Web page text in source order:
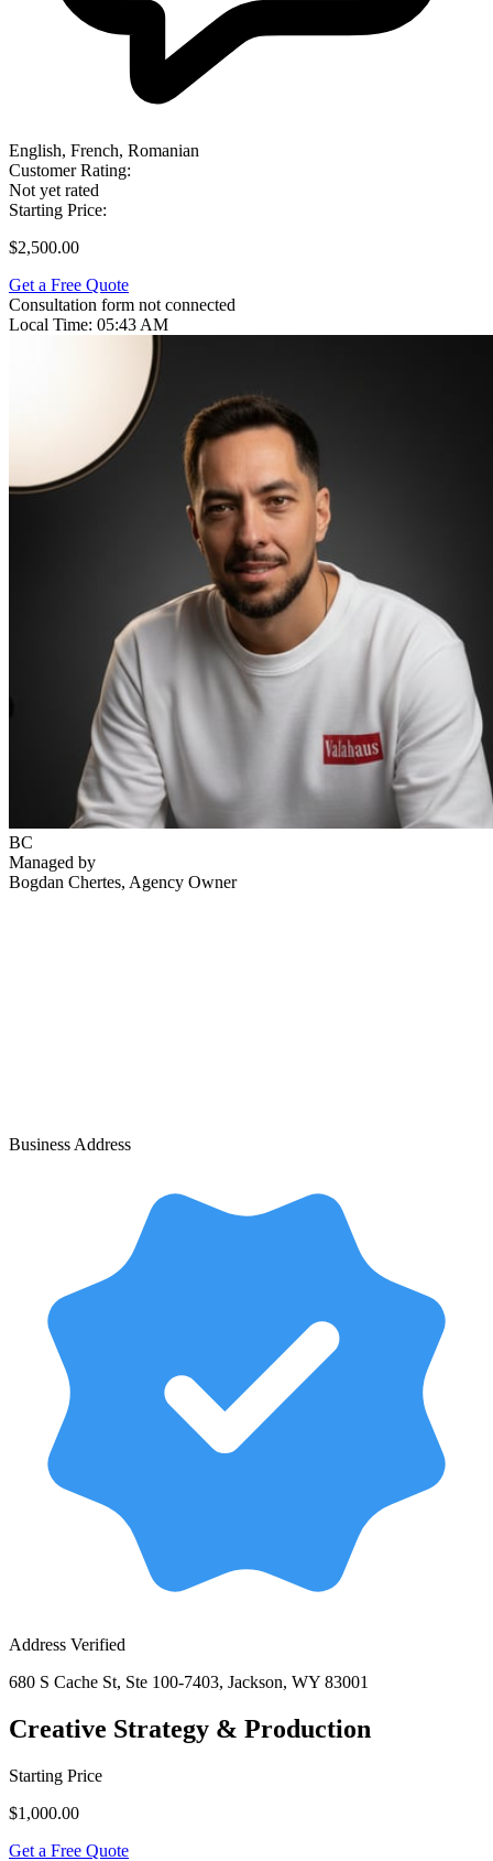
English, French, Romanian
Customer Rating:
Not yet rated
Starting Price:
$2,500.00
Get a Free Quote
Consultation form not connected
Local Time: 05:43 AM
BC
Managed by
Bogdan Chertes, Agency Owner
Business Address
Address Verified
680 S Cache St, Ste 100-7403, Jackson, WY 83001
Creative Strategy & Production
Starting Price
$1,000.00
Get a Free Quote